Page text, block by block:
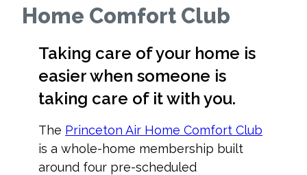
Home Comfort Club
Taking care of your home is
easier when someone is
taking care of it with you.
The Princeton Air Home Comfort Club
is a whole-home membership built
around four pre-scheduled